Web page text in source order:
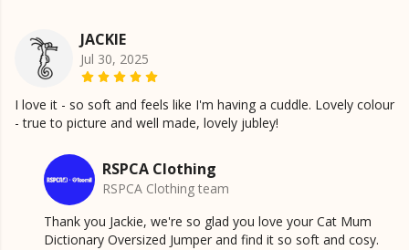
JACKIE
Jul 30, 2025
I love it - so soft and feels like I'm having a cuddle. Lovely colour
- true to picture and well made, lovely jubley!
RSPCA Clothing
RSPCA Clothing team
Thank you Jackie, we're so glad you love your Cat Mum
Dictionary Oversized Jumper and find it so soft and cosy.